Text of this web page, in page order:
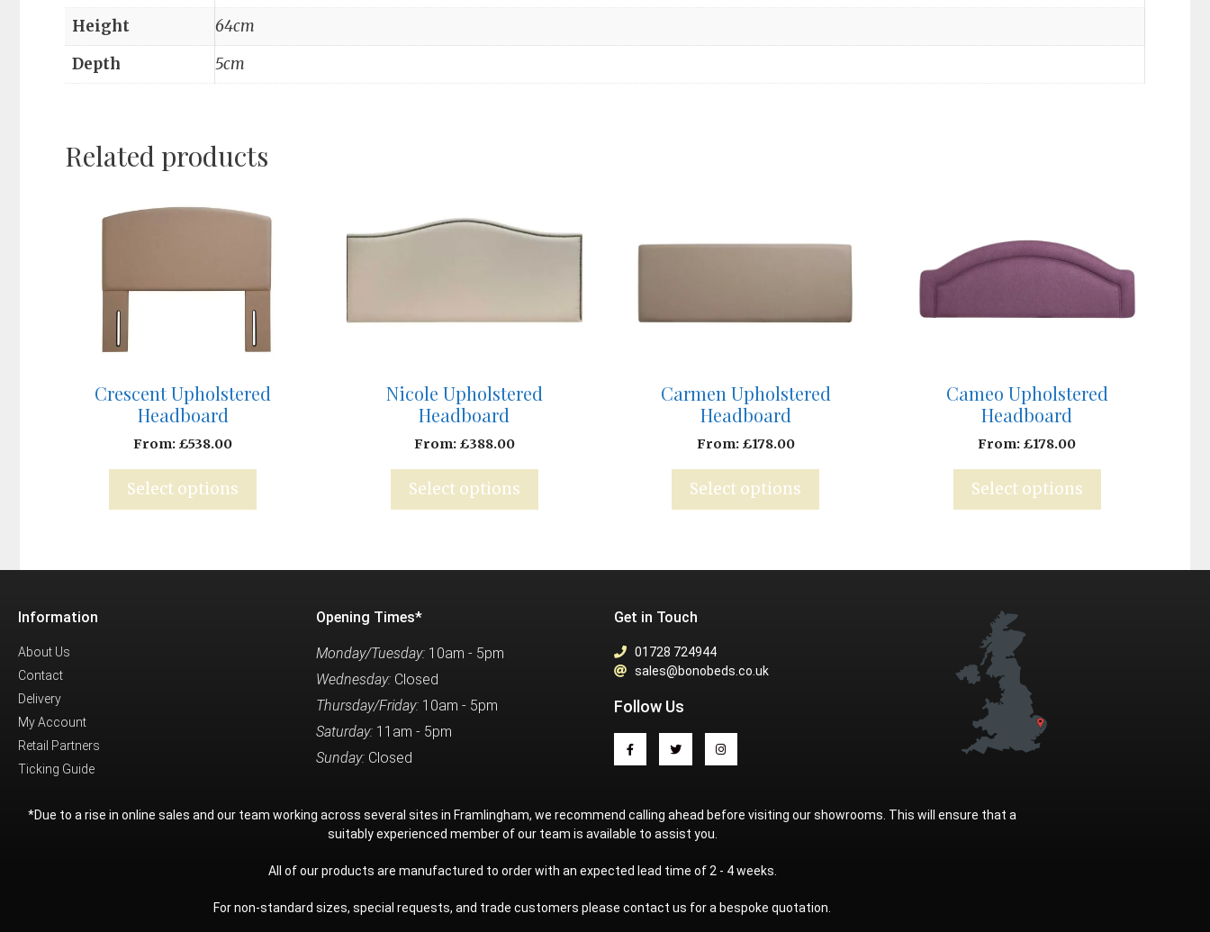
Height
64cm
Depth
5cm
Related products
Crescent Upholstered
Headboard
From: £538.00
Select options
Nicole Upholstered
Headboard
From: £388.00
Select options
Carmen Upholstered
Headboard
From: £178.00
Select options
Cameo Upholstered
Headboard
From: £178.00
Select options
Information
About Us
Contact
Delivery
My Account
Retail Partners
Ticking Guide
Opening Times*
Monday/Tuesday: 10am - 5pm
Wednesday: Closed
Thursday/Friday: 10am - 5pm
Saturday: 11am - 5pm
Sunday: Closed
Get in Touch
01728 724944
sales@bonobeds.co.uk
Follow Us
*Due to a rise in online sales and our team working across several sites in Framlingham, we recommend calling ahead before visiting our showrooms. This will ensure that a
suitably experienced member of our team is available to assist you.
All of our products are manufactured to order with an expected lead time of 2 - 4 weeks.
For non-standard sizes, special requests, and trade customers please contact us for a bespoke quotation.